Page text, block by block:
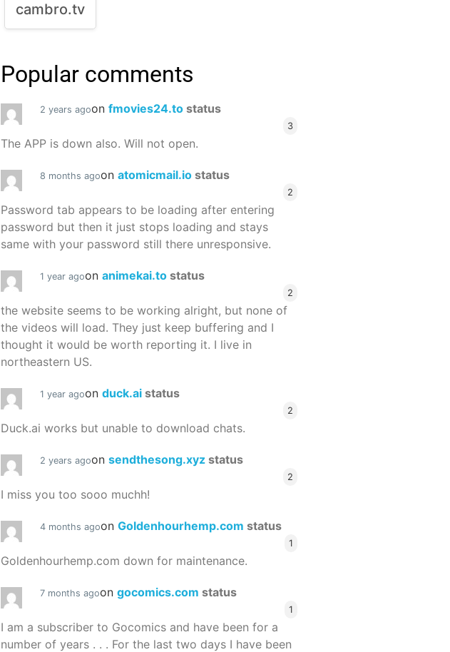
cambro.tv
Popular comments
2 years agoon fmovies24.to status
3
The APP is down also. Will not open.
8 months agoon atomicmail.io status
2
Password tab appears to be loading after entering
password but then it just stops loading and stays
same with your password still there unresponsive.
1 year agoon animekai.to status
2
the website seems to be working alright, but none of
the videos will load. They just keep buffering and I
thought it would be worth reporting it. I live in
northeastern US.
1 year agoon duck.ai status
2
Duck.ai works but unable to download chats.
2 years agoon sendthesong.xyz status
2
I miss you too sooo muchh!
4 months agoon Goldenhourhemp.com status
1
Goldenhourhemp.com down for maintenance.
7 months agoon gocomics.com status
1
I am a subscriber to Gocomics and have been for a
number of years . . . For the last two days I have been